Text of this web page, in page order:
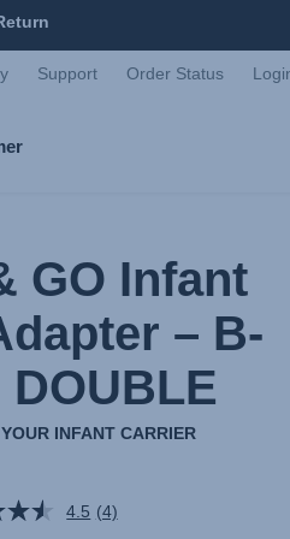
Support Order Status
GO Infant
– B-
DOUBLE
INFANT CARRIER
4.5 Read
(4)